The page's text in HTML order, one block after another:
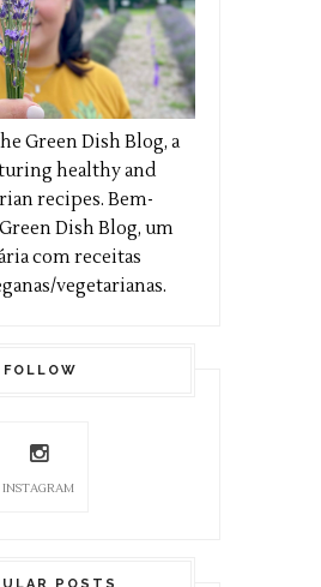
Green Dish Blog, a
healthy and
recipes. Bem-
Dish Blog, um
com receitas
vegetarianas.
FOLLOW
INSTAGRAM